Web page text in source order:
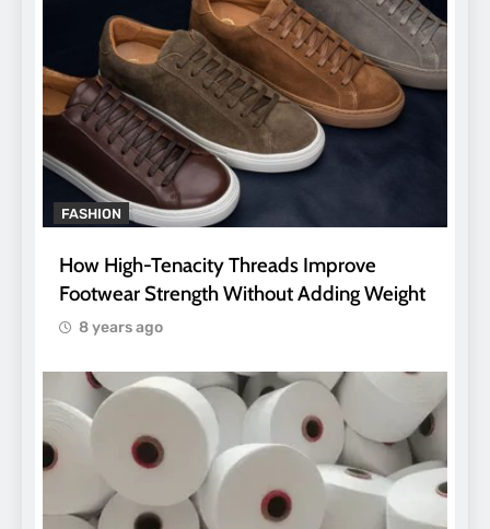
FASHION
How High-Tenacity Threads Improve
Footwear Strength Without Adding Weight
8 years ago